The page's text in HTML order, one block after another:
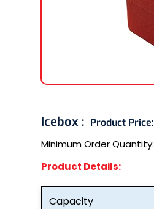
Icebox : Product Price:
Minimum Order Quantity:
Product Details:
Capacity